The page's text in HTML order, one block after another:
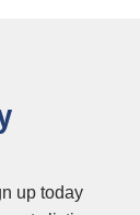
up today